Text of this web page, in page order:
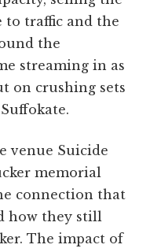
to traffic and the
the
streaming in as
on crushing sets
venue Suicide
memorial
connection that
how they still
The impact of